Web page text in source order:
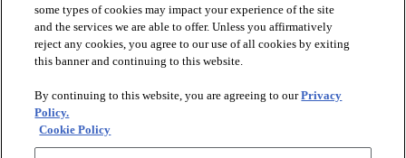
PRODUCTS
DISCOVER
some types of cookies may impact your experience of the site
and the services we are able to offer. Unless you affirmatively
reject any cookies, you agree to our use of all cookies by exiting
this banner and continuing to this website.
By continuing to this website, you are agreeing to ourPrivacy
Policy.
Cookie Policy